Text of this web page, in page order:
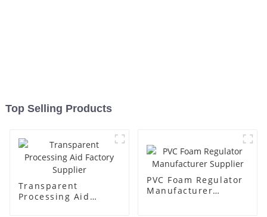
Top Selling Products
Transparent
Processing Aid
PVC Foam Regulator
Manufacturer